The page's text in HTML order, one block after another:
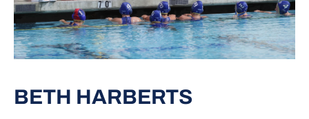
BETH HARBERTS